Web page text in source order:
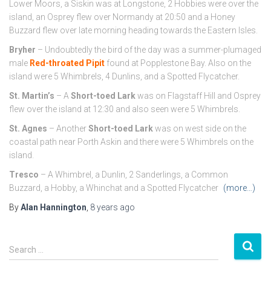
Lower Moors, a Siskin was at Longstone, 2 Hobbies were over the
island, an Osprey flew over Normandy at 20:50 and a Honey
Buzzard flew over late morning heading towards the Eastern Isles.
Bryher – Undoubtedly the bird of the day was a summer-plumaged
male Red-throated Pipit found at Popplestone Bay. Also on the
island were 5 Whimbrels, 4 Dunlins, and a Spotted Flycatcher.
St. Martin’s – A Short-toed Larkwas on Flagstaff Hill and Osprey
flew over the island at 12:30 and also seen were 5 Whimbrels.
St. Agnes – AnotherShort-toed Larkwas on west side on the
coastal path near Porth Askin and there were 5 Whimbrels on the
island.
Tresco – A Whimbrel, a Dunlin, 2 Sanderlings, a Common
Buzzard, a Hobby, a Whinchat and a Spotted Flycatcher (more…)
ByAlan Hannington 8 years ago
S
e
Search …